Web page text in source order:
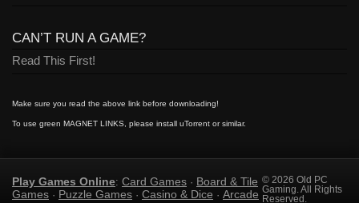
CAN’T RUN A GAME?
Read This First!
Make sure you read the above link before downloading!
To use green MAGNET LINKS, please install uTorrent or similar.
Play Games Online: Card Games · Board & Tile
Games · Puzzle Games · Casino & Dice · Arcade
© 2026 Old PC
Gaming. All Rights
Reserved.